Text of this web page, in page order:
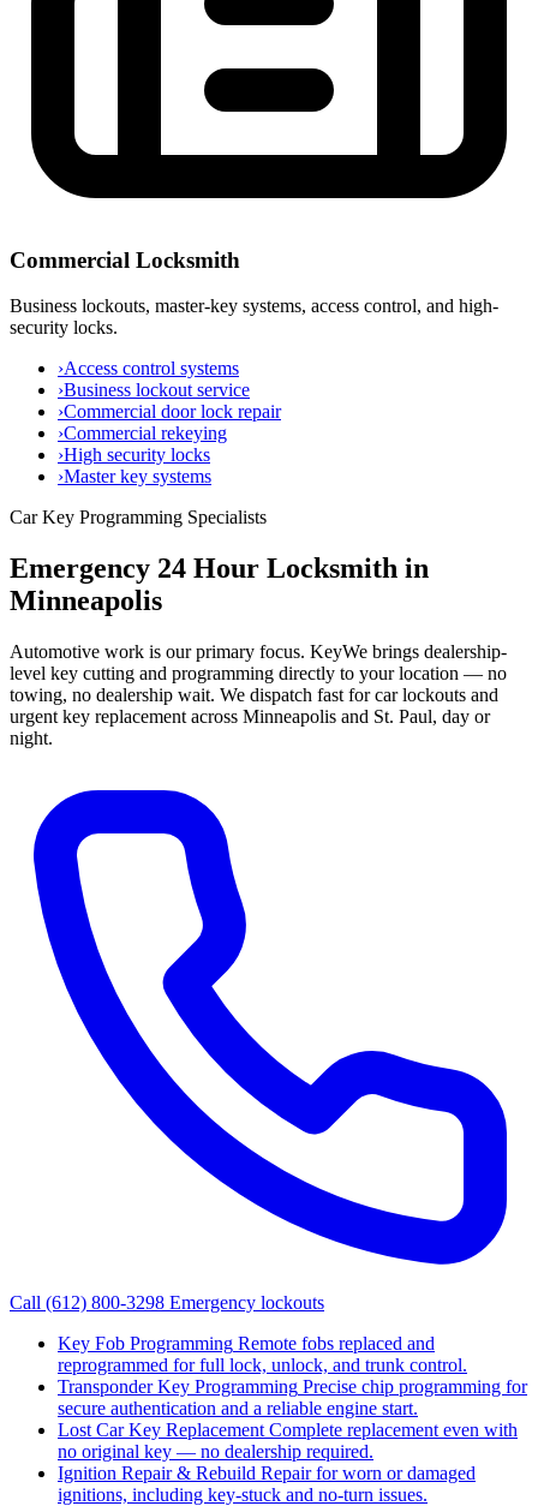
Commercial Locksmith
Business lockouts, master-key systems, access control, and high-
security locks.
›Access control systems
›Business lockout service
›Commercial door lock repair
›Commercial rekeying
›High security locks
›Master key systems
Car Key Programming Specialists
Emergency 24 Hour Locksmith in
Minneapolis
Automotive work is our primary focus. KeyWe brings dealership-
level key cutting and programming directly to your location — no
towing, no dealership wait. We dispatch fast for car lockouts and
urgent key replacement across Minneapolis and St. Paul, day or
night.
Call (612) 800-3298 Emergency lockouts
Key Fob Programming Remote fobs replaced and
reprogrammed for full lock, unlock, and trunk control.
Transponder Key Programming Precise chip programming for
secure authentication and a reliable engine start.
Lost Car Key Replacement Complete replacement even with
no original key — no dealership required.
Ignition Repair & Rebuild Repair for worn or damaged
ignitions, including key-stuck and no-turn issues.